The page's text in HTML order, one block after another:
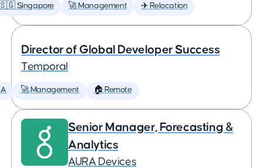
Singapore 🚀 Management ✈️ Relocation
Director of Global Developer Success
Temporal
🚀 Management 🏠 Remote
Senior Manager, Forecasting &
Analytics
AURA Devices